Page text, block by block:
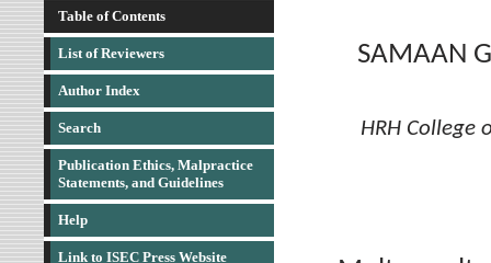
Table of Contents
List of Reviewers
Author Index
Search
Publication Ethics, Malpractice
Statements, and Guidelines
Help
Link to ISEC Press Website
SAMAAN
HRH College